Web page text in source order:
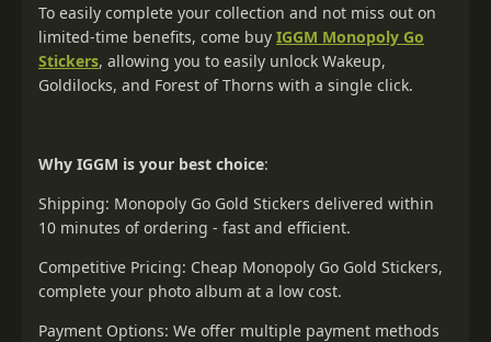
To easily complete your collection and not miss out on
limited-time benefits, come buy IGGM Monopoly Go
Stickers, allowing you to easily unlock Wakeup,
Goldilocks, and Forest of Thorns with a single click.
Why IGGM is your best choice:
Shipping: Monopoly Go Gold Stickers delivered within
10 minutes of ordering - fast and efficient.
Competitive Pricing: Cheap Monopoly Go Gold Stickers,
complete your photo album at a low cost.
Payment Options: We offer multiple payment methods